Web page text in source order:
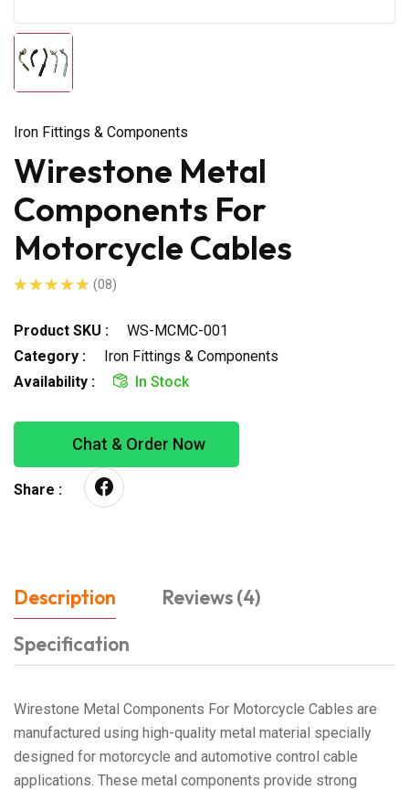
Iron Fittings & Components
Wirestone Metal
Components For
Motorcycle Cables
(08)
Product SKU :
WS-MCMC-001
Category :
Iron Fittings & Components
Availability :
In Stock
Chat & Order Now
Share :
Description
Reviews (4)
Specification
Wirestone Metal Components For Motorcycle Cables are
manufactured using high-quality metal material specially
designed for motorcycle and automotive control cable
applications. These metal components provide strong